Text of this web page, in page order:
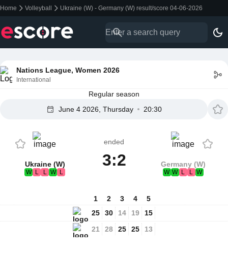
Home Volleyball Ukraine (W) - Germany (W) result/score 04-06-2026
Nations League, Women 2026
International
Regular season
June 4 2026, Thursday
20:30
Ukraine (W)
W L L W L
ended
3:2 Germany (W)
W W L L W
1
25
21
2
30
28
3
14
25
4
19
25
5
15
13